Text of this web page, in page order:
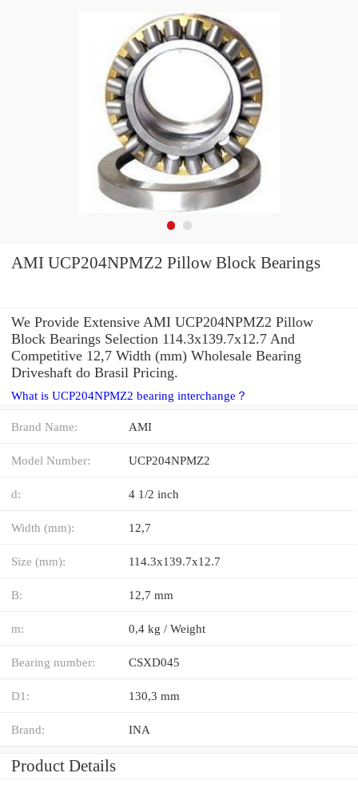
AMI UCP204NPMZ2 Pillow Block Bearings
We Provide Extensive AMI UCP204NPMZ2 Pillow
Block Bearings Selection 114.3x139.7x12.7 And
Competitive 12,7 Width (mm) Wholesale Bearing
Driveshaft do Brasil Pricing.
What is UCP204NPMZ2 bearing interchange？
Brand Name: AMI
Model Number: UCP204NPMZ2
d: 4 1/2 inch
Width (mm): 12,7
Size (mm): 114.3x139.7x12.7
B: 12,7 mm
m: 0,4 kg / Weight
Bearing number: CSXD045
D1: 130,3 mm
Brand: INA
Product Details